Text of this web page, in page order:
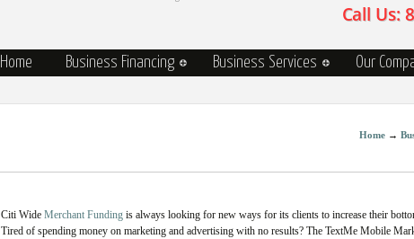
Home Business Financing Business Services Our
Home →
Citi Wide Merchant Funding is always looking for new ways for its clients to increase their
Tired of spending money on marketing and advertising with no results? The TextMe Mobile